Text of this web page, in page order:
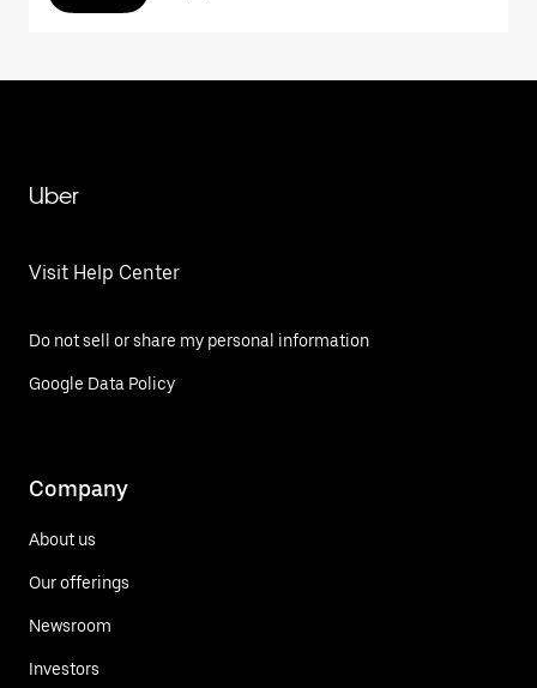
Uber
Visit Help Center
Do not sell or share my personal information
Google Data Policy
Company
About us
Our offerings
Newsroom
Investors